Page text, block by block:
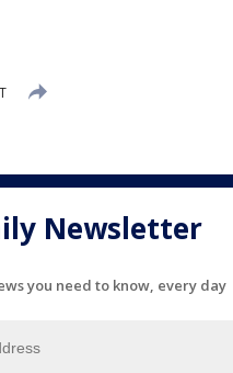
Newsletter
you need to know, every day